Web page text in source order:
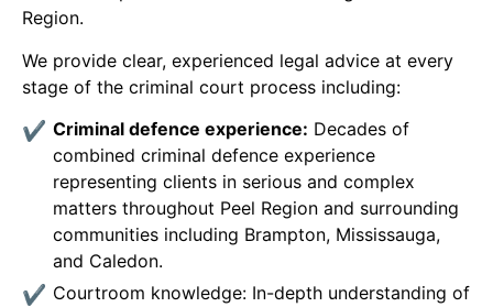
Region.
We provide clear, experienced legal advice at every
stage of the criminal court process including:
Criminal defence experience: Decades of
combined criminal defence experience
representing clients in serious and complex
matters throughout Peel Region and surrounding
communities including Brampton, Mississauga,
and Caledon.
Courtroom knowledge: In-depth understanding of